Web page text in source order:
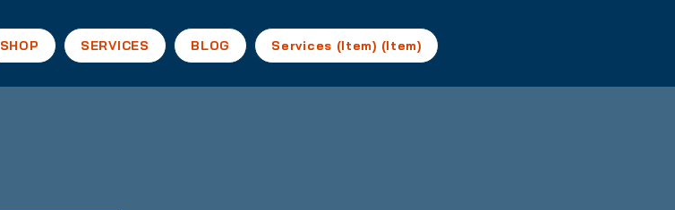
SHOP SERVICES BLOG Services (Item) (Item)